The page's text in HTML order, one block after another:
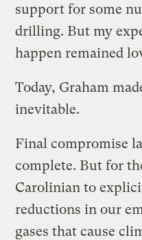
support for some
drilling. But my
happen remained
Today, Graham
inevitable.
Final compromise
complete. But for
Carolinian to
reductions in our
gases that cause